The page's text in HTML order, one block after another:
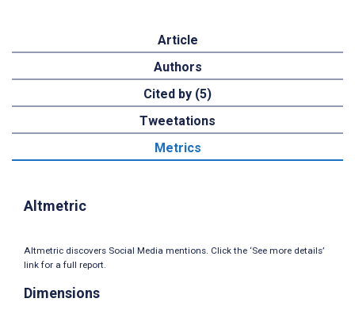
Article
Authors
Cited by (5)
Tweetations
Metrics
Altmetric
Altmetric discovers Social Media mentions. Click the ‘See more details’
link for a full report.
Dimensions